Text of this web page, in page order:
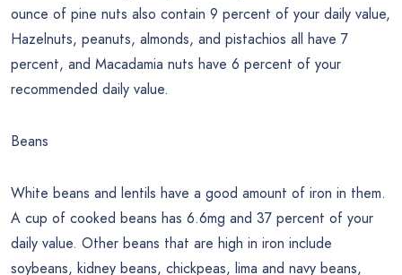
ounce of pine nuts also contain 9 percent of your daily value,
Hazelnuts, peanuts, almonds, and pistachios all have 7
percent, and Macadamia nuts have 6 percent of your
recommended daily value.
Beans
White beans and lentils have a good amount of iron in them.
A cup of cooked beans has 6.6mg and 37 percent of your
daily value. Other beans that are high in iron include
soybeans, kidney beans, chickpeas, lima and navy beans,